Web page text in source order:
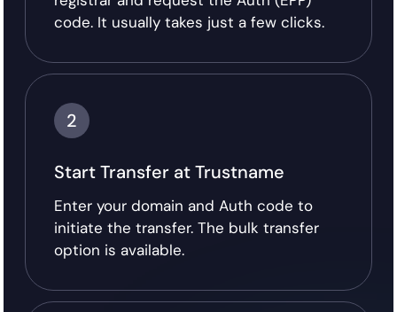
code. It usually takes just a few clicks.
2
Start Transfer at Trustname
Enter your domain and Auth code to
initiate the transfer. The bulk transfer
option is available.